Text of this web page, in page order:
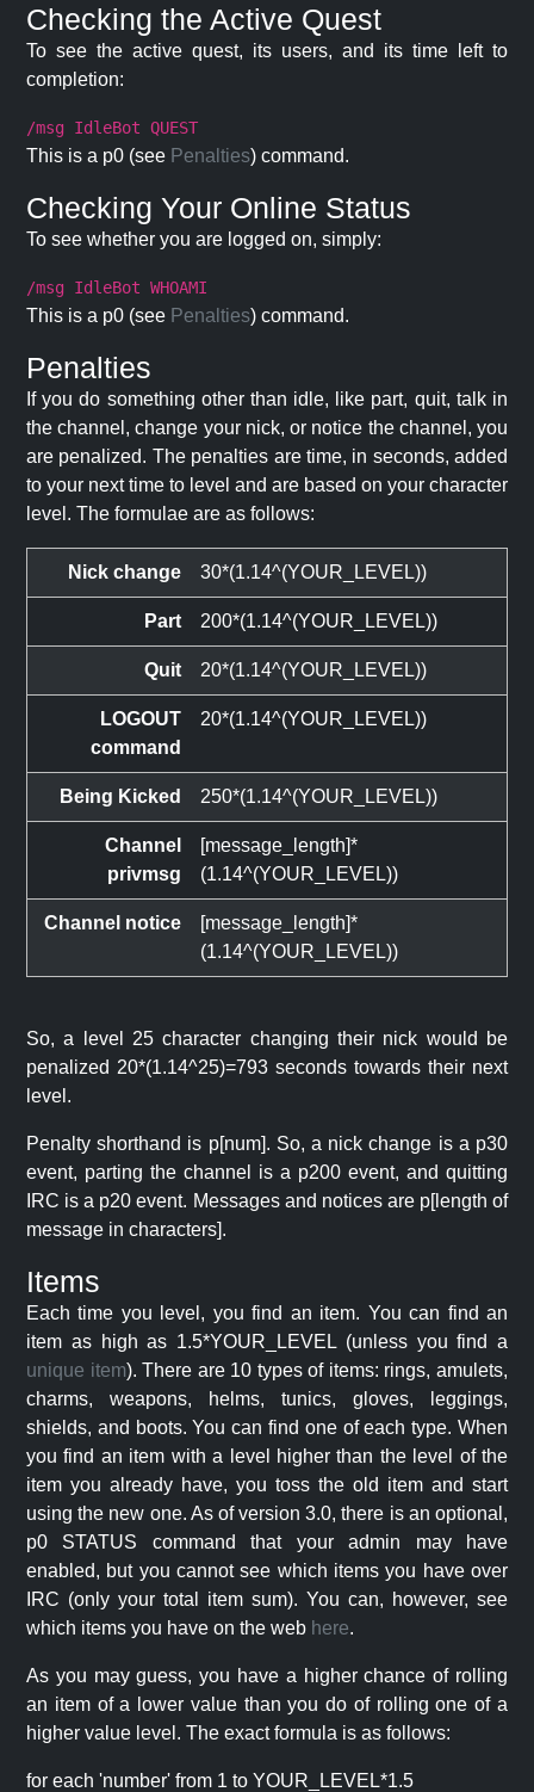
Checking the Active Quest
To see the active quest, its users, and its time left to
completion:
/msg IdleBot QUEST
This is a p0 (see Penalties) command.
Checking Your Online Status
To see whether you are logged on, simply:
/msg IdleBot WHOAMI
This is a p0 (see Penalties) command.
Penalties
If you do something other than idle, like part, quit, talk in
the channel, change your nick, or notice the channel, you
are penalized. The penalties are time, in seconds, added
to your next time to level and are based on your character
level. The formulae are as follows:
Nick change 30*(1.14^(YOUR_LEVEL))
Part 200*(1.14^(YOUR_LEVEL))
Quit 20*(1.14^(YOUR_LEVEL))
LOGOUT
command
20*(1.14^(YOUR_LEVEL))
Being Kicked 250*(1.14^(YOUR_LEVEL))
Channel
privmsg
[message_length]*
(1.14^(YOUR_LEVEL))
Channel notice
[message_length]*
(1.14^(YOUR_LEVEL))
So, a level 25 character changing their nick would be
penalized 20*(1.14^25)=793 seconds towards their next
level.
Penalty shorthand is p[num]. So, a nick change is a p30
event, parting the channel is a p200 event, and quitting
IRC is a p20 event. Messages and notices are p[length of
message in characters].
Items
Each time you level, you find an item. You can find an
item as high as 1.5*YOUR_LEVEL (unless you find a
unique item). There are 10 types of items: rings, amulets,
charms, weapons, helms, tunics, gloves, leggings,
shields, and boots. You can find one of each type. When
you find an item with a level higher than the level of the
item you already have, you toss the old item and start
using the new one. As of version 3.0, there is an optional,
p0 STATUS command that your admin may have
enabled, but you cannot see which items you have over
IRC (only your total item sum). You can, however, see
which items you have on the web here.
As you may guess, you have a higher chance of rolling
an item of a lower value than you do of rolling one of a
higher value level. The exact formula is as follows:
for each 'number' from 1 to YOUR_LEVEL*1.5